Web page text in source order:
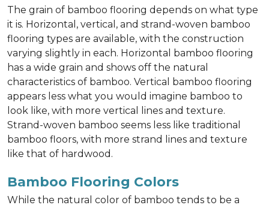
The grain of bamboo flooring depends on what type
it is. Horizontal, vertical, and strand-woven bamboo
flooring types are available, with the construction
varying slightly in each. Horizontal bamboo flooring
has a wide grain and shows off the natural
characteristics of bamboo. Vertical bamboo flooring
appears less what you would imagine bamboo to
look like, with more vertical lines and texture.
Strand-woven bamboo seems less like traditional
bamboo floors, with more strand lines and texture
like that of hardwood.
Bamboo Flooring Colors
While the natural color of bamboo tends to be a